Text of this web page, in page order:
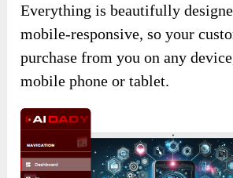
Everything is beautifully
mobile-responsive, so your
purchase from you on any
mobile phone or tablet.